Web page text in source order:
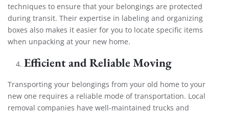
techniques to ensure that your belongings are protected
during transit. Their expertise in labeling and organizing
boxes also makes it easier for you to locate specific items
when unpacking at your new home.
Efficient and Reliable Moving
Transporting your belongings from your old home to your
new one requires a reliable mode of transportation. Local
removal companies have well-maintained trucks and